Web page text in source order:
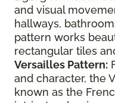
and visual
hallways,
pattern works
rectangular tiles
Versailles Pattern:
and character, the
known as the